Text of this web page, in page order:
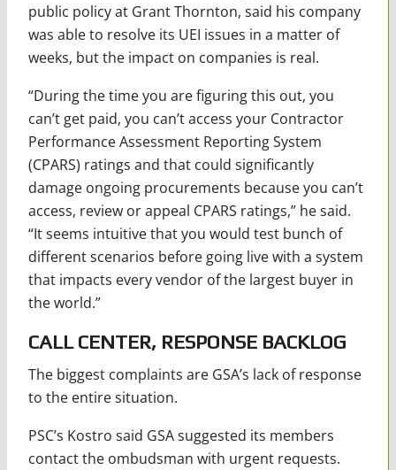
public policy at Grant Thornton, said his company
was able to resolve its UEI issues in a matter of
weeks, but the impact on companies is real.
“During the time you are figuring this out, you
can’t get paid, you can’t access your Contractor
Performance Assessment Reporting System
(CPARS) ratings and that could significantly
damage ongoing procurements because you can’t
access, review or appeal CPARS ratings,” he said.
“It seems intuitive that you would test bunch of
different scenarios before going live with a system
that impacts every vendor of the largest buyer in
the world.”
CALL CENTER, RESPONSE BACKLOG
The biggest complaints are GSA’s lack of response
to the entire situation.
PSC’s Kostro said GSA suggested its members
contact the ombudsman with urgent requests.